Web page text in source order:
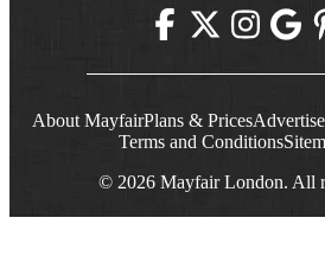
About MayfairPlans & Prices
Terms and Conditions
© 2026 Mayfair London. All